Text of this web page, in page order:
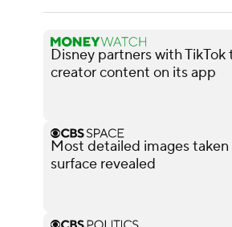
Disney partners with TikTok
creator content on its app
Most detailed images taken
surface revealed